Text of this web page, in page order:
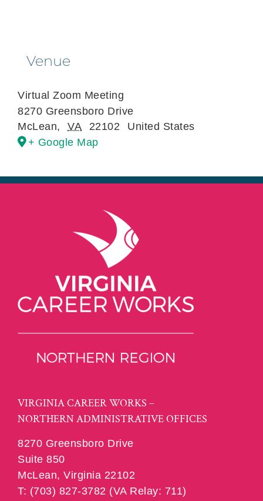
Venue
Virtual Zoom Meeting
8270 Greensboro Drive
McLean, VA 22102
United States
+ Google Map
VIRGINIA CAREER WORKS –
NORTHERN ADMINISTRATIVE OFFICES
8270 Greensboro Drive
Suite 850
McLean, Virginia 22102
T: (703) 827-3782 (VA Relay: 711)